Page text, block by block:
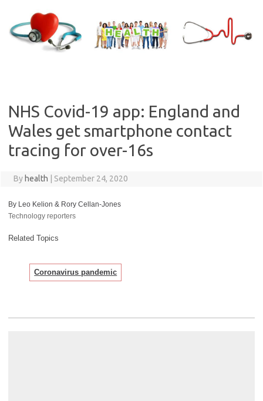
content
NHS Covid-19 app: England and
Wales get smartphone contact
tracing for over-16s
By health September 24, 2020
By Leo Kelion & Rory Cellan-Jones
Technology reporters
Related Topics
Coronavirus pandemic